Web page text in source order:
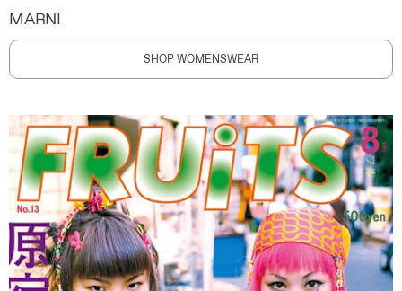
MARNI
SHOP WOMENSWEAR